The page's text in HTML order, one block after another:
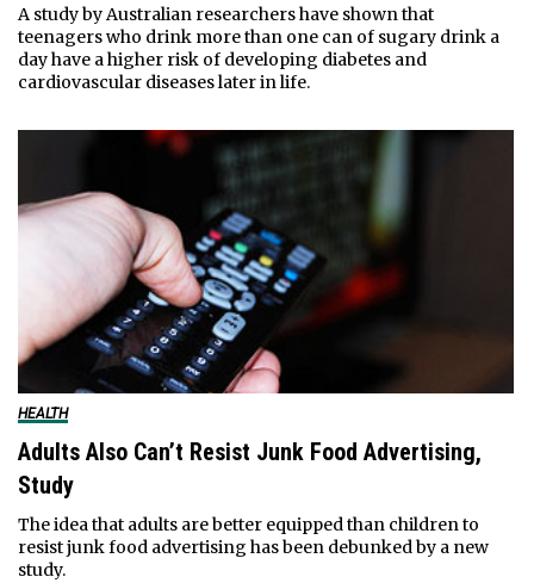
A study by Australian researchers have shown that
teenagers who drink more than one can of sugary drink a
day have a higher risk of developing diabetes and
cardiovascular diseases later in life.
HEALTH
Adults Also Can’t Resist Junk Food Advertising,
Study
The idea that adults are better equipped than children to
resist junk food advertising has been debunked by a new
study.